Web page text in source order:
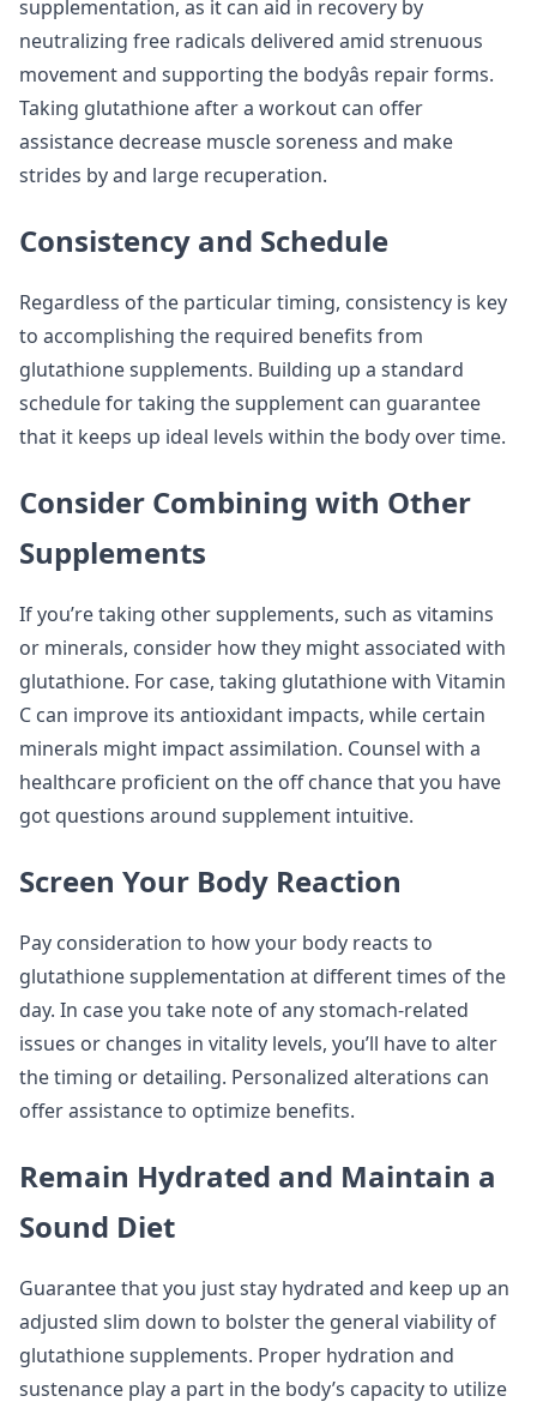
supplementation, as it can aid in recovery by
neutralizing free radicals delivered amid strenuous
movement and supporting the bodyâs repair forms.
Taking glutathione after a workout can offer
assistance decrease muscle soreness and make
strides by and large recuperation.
Consistency and Schedule
Regardless of the particular timing, consistency is key
to accomplishing the required benefits from
glutathione supplements. Building up a standard
schedule for taking the supplement can guarantee
that it keeps up ideal levels within the body over time.
Consider Combining with Other
Supplements
If you’re taking other supplements, such as vitamins
or minerals, consider how they might associated with
glutathione. For case, taking glutathione with Vitamin
C can improve its antioxidant impacts, while certain
minerals might impact assimilation. Counsel with a
healthcare proficient on the off chance that you have
got questions around supplement intuitive.
Screen Your Body Reaction
Pay consideration to how your body reacts to
glutathione supplementation at different times of the
day. In case you take note of any stomach-related
issues or changes in vitality levels, you’ll have to alter
the timing or detailing. Personalized alterations can
offer assistance to optimize benefits.
Remain Hydrated and Maintain a
Sound Diet
Guarantee that you just stay hydrated and keep up an
adjusted slim down to bolster the general viability of
glutathione supplements. Proper hydration and
sustenance play a part in the body’s capacity to utilize